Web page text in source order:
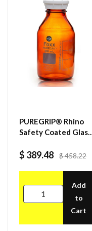
PUREGRIP® Rhino
Safety Coated Glass
500mL, with GL45
$ 389.48 $ 458.22
Add
to
Cart